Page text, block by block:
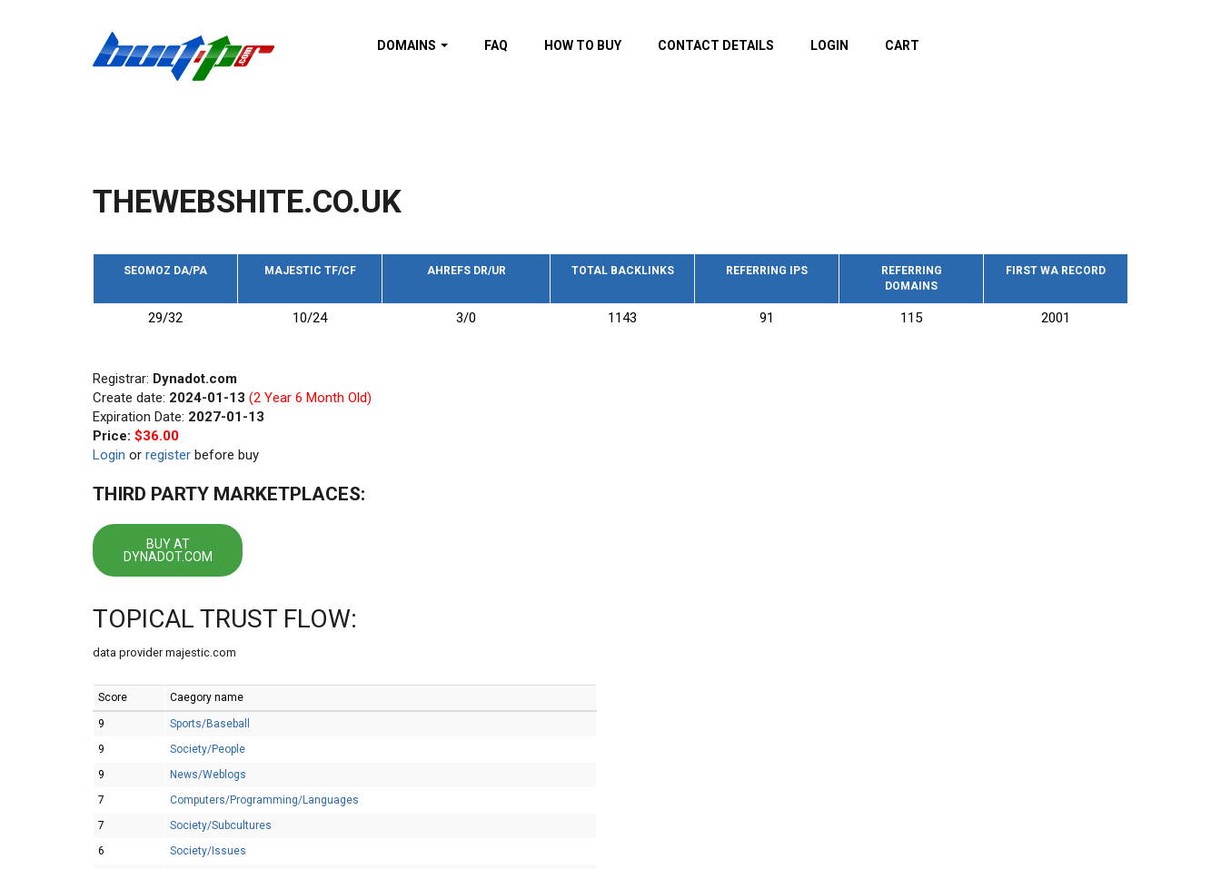
DOMAINS
Domains with Wikipedia
backlinks
trust backlinks
FAQ HOW TO BUY CONTACT DETAILS LOGIN CART
THEWEBSHITE.CO.UK
SEOMOZ DA/PA MAJESTIC TF/CF AHREFS DR/UR TOTAL BACKLINKS REFERRING IPS
REFERRING
DOMAINS
FIRST WA RECORD
29/32 10/24 3/0 1143 91 115 2001
Registrar: Dynadot.com
Create date: 2024-01-13 (2 Year 6 Month Old)
Expiration Date: 2027-01-13
Price: $36.00
Login or register before buy
THIRD PARTY MARKETPLACES:
BUY AT
DYNADOT.COM
TOPICAL TRUST FLOW:
data provider majestic.com
Score Caegory name
9
Sports/Baseball
9
Society/People
9
News/Weblogs
7
Computers/Programming/Languages
7
Society/Subcultures
6
Society/Issues